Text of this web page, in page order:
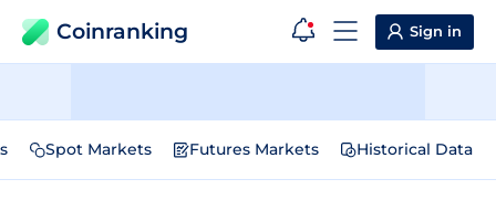
Coinranking Sign in
Spot Markets Futures Markets Historical Data